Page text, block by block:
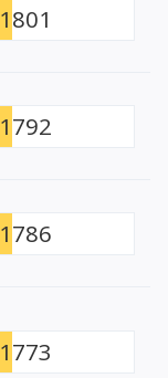
1801
1792
1786
1773